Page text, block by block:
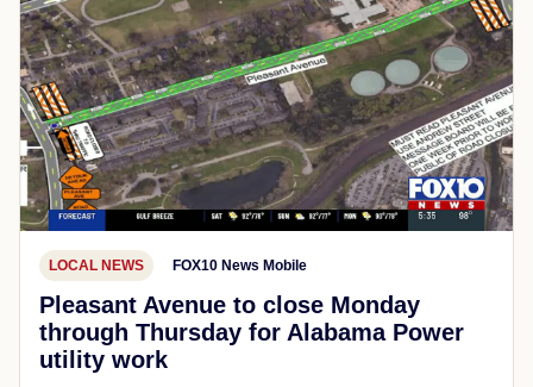
LOCAL NEWS FOX10 News Mobile
Pleasant Avenue to close Monday
through Thursday for Alabama Power
utility work